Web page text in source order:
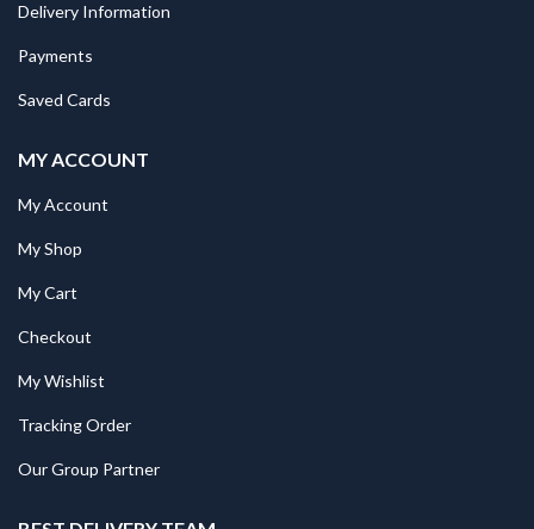
Delivery Information
Payments
Saved Cards
MY ACCOUNT
My Account
My Shop
My Cart
Checkout
My Wishlist
Tracking Order
Our Group Partner